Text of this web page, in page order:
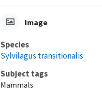
Image
Species
Sylvilagus transitionalis
Subject tags
Mammals